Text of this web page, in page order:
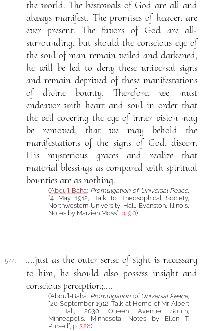
the world. The bestowals of God are all and
always manifest. The promises of heaven are
ever present. The favors of God are all-
surrounding, but should the conscious eye of
the soul of man remain veiled and darkened,
he will be led to deny these universal signs
and remain deprived of these manifestations
of divine bounty. Therefore, we must
endeavor with heart and soul in order that
the veil covering the eye of inner vision may
be removed, that we may behold the
manifestations of the signs of God, discern
His mysterious graces and realize that
material blessings as compared with spiritual
bounties are as nothing.
(‘Abdu’l-Bahá: Promulgation of Universal Peace,
“4 May 1912, Talk to Theosophical Society,
Northwestern University Hall, Evanston, Illinois,
Notes by Marzieh Moss”, p. 90)
544.
....just as the outer sense of sight is necessary
to him, he should also possess insight and
conscious perception;....
(‘Abdu’l-Bahá: Promulgation of Universal Peace,
“20 September 1912, Talk at Home of Mr. Albert
L. Hall, 2030 Queen Avenue South,
Minneapolis, Minnesota, Notes by Ellen T.
Pursell”, p. 328)